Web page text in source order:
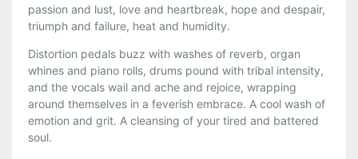
passion and lust, love and heartbreak, hope and despair,
triumph and failure, heat and humidity.
Distortion pedals buzz with washes of reverb, organ
whines and piano rolls, drums pound with tribal intensity,
and the vocals wail and ache and rejoice, wrapping
around themselves in a feverish embrace. A cool wash of
emotion and grit. A cleansing of your tired and battered
soul.